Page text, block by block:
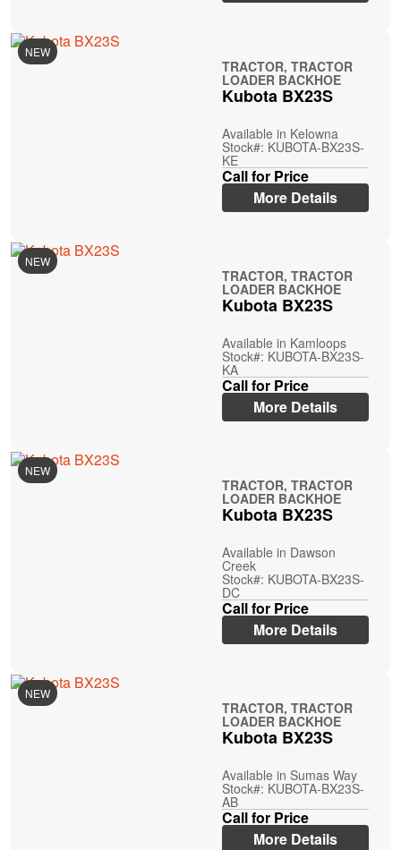
NEW
TRACTOR, TRACTOR
LOADER BACKHOE
Kubota BX23S
Available in Kelowna
Stock#: KUBOTA-BX23S-
KE
Call for Price
More Details
NEW
TRACTOR, TRACTOR
LOADER BACKHOE
Kubota BX23S
Available in Kamloops
Stock#: KUBOTA-BX23S-
KA
Call for Price
More Details
NEW
TRACTOR, TRACTOR
LOADER BACKHOE
Kubota BX23S
Available in Dawson
Creek
Stock#: KUBOTA-BX23S-
DC
Call for Price
More Details
NEW
TRACTOR, TRACTOR
LOADER BACKHOE
Kubota BX23S
Available in Sumas Way
Stock#: KUBOTA-BX23S-
AB
Call for Price
More Details